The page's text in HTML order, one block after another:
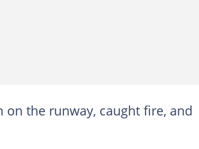
the runway, caught fire, and